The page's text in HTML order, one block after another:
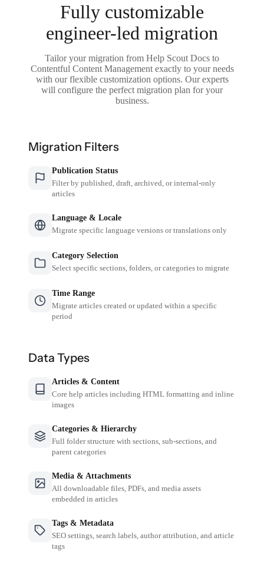
Fully customizable
engineer-led migration
Tailor your migration from Help Scout Docs to
Contentful Content Management exactly to your needs
with our flexible customization options. Our experts
will configure the perfect migration plan for your
business.
Migration Filters
Publication Status
Filter by published, draft, archived, or internal-only
articles
Language & Locale
Migrate specific language versions or translations only
Category Selection
Select specific sections, folders, or categories to migrate
Time Range
Migrate articles created or updated within a specific
period
Data Types
Articles & Content
Core help articles including HTML formatting and inline
images
Categories & Hierarchy
Full folder structure with sections, sub-sections, and
parent categories
Media & Attachments
All downloadable files, PDFs, and media assets
embedded in articles
Tags & Metadata
SEO settings, search labels, author attribution, and article
tags